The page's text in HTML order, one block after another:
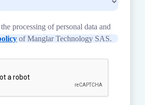
processing of personal data and
of Manglar Technology SAS.